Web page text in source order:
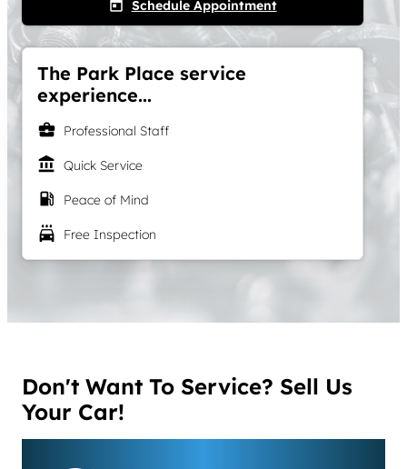
today Schedule Appointment
The Park Place service
experience...
business_center Professional Staff
account_balance Quick Service
local_gas_station Peace of Mind
local_car_wash Free Inspection
Don't Want To Service? Sell Us
Your Car!